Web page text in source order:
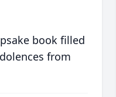
book filled
from